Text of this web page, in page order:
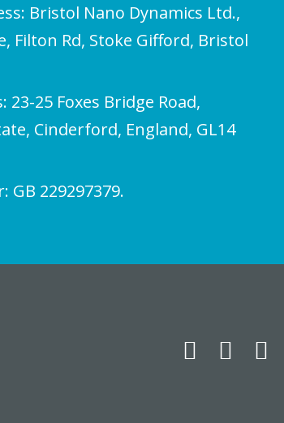
Bristol Nano Dynamics Ltd.,
Filton Rd, Stoke Gifford, Bristol
25 Foxes Bridge Road,
Cinderford, England, GL14
229297379.